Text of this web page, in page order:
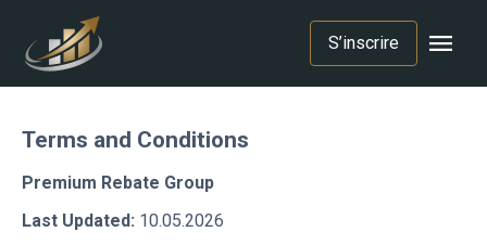
S’inscrire menu
Terms and Conditions
Premium Rebate Group
Last Updated: 10.05.2026